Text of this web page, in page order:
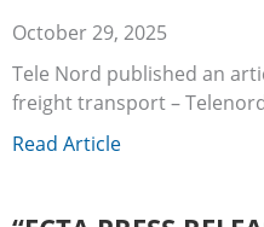
October 29, 2025
Tele Nord published an
freight transport –
Read Article